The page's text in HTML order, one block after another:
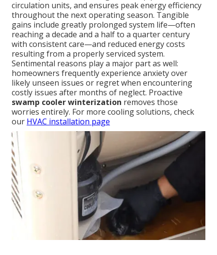
circulation units, and ensures peak energy efficiency
throughout the next operating season. Tangible
gains include greatly prolonged system life—often
reaching a decade and a half to a quarter century
with consistent care—and reduced energy costs
resulting from a properly serviced system.
Sentimental reasons play a major part as well:
homeowners frequently experience anxiety over
likely unseen issues or regret when encountering
costly issues after months of neglect. Proactive
swamp cooler winterization removes those
worries entirely. For more cooling solutions, check
our HVAC installation page